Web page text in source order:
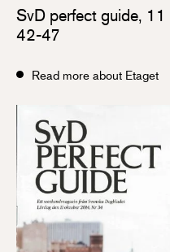
SvD perfect guide,
42-47
Read more about Etaget